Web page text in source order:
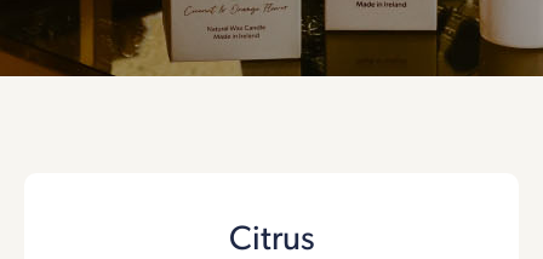
Citrus